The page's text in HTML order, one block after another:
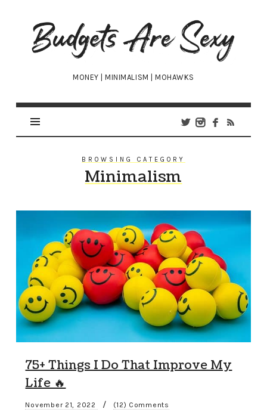
Budgets
Are
Sexy
MONEY | MINIMALISM | MOHAWKS
BROWSING CATEGORY
Minimalism
75+ Things I Do That Improve My
Life 🔥
November 21, 2022 / (12) Comments